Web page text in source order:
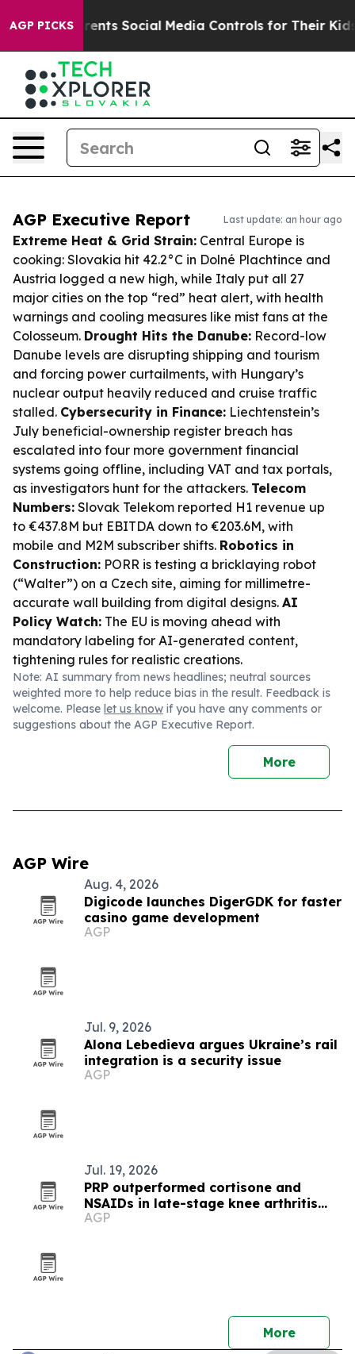
AGP PICKS
Parents Social Media Controls for Their Kids.
AGP Executive Report Last update: an hour ago
Extreme Heat & Grid Strain: Central Europe is
cooking: Slovakia hit 42.2°C in Dolné Plachtince and
Austria logged a new high, while Italy put all 27
major cities on the top “red” heat alert, with health
warnings and cooling measures like mist fans at the
Colosseum. Drought Hits the Danube: Record-low
Danube levels are disrupting shipping and tourism
and forcing power curtailments, with Hungary’s
nuclear output heavily reduced and cruise traffic
stalled. Cybersecurity in Finance: Liechtenstein’s
July beneficial-ownership register breach has
escalated into four more government financial
systems going offline, including VAT and tax portals,
as investigators hunt for the attackers. Telecom
Numbers: Slovak Telekom reported H1 revenue up
to €437.8M but EBITDA down to €203.6M, with
mobile and M2M subscriber shifts. Robotics in
Construction: PORR is testing a bricklaying robot
(“Walter”) on a Czech site, aiming for millimetre-
accurate wall building from digital designs. AI
Policy Watch: The EU is moving ahead with
mandatory labeling for AI-generated content,
tightening rules for realistic creations.
Note: AI summary from news headlines; neutral sources
weighted more to help reduce bias in the result. Feedback is
welcome. Please let us know if you have any comments or
suggestions about the AGP Executive Report.
More
AGP Wire
Aug. 4, 2026
Digicode launches DigerGDK for faster
casino game development
AGP
Jul. 9, 2026
Alona Lebedieva argues Ukraine’s rail
integration is a security issue
AGP
Jul. 19, 2026
PRP outperformed cortisone and
NSAIDs in late-stage knee arthritis
trial
AGP
More